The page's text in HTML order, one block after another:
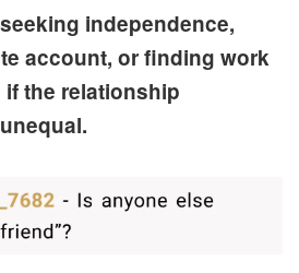
independence,
account, or finding work
the relationship